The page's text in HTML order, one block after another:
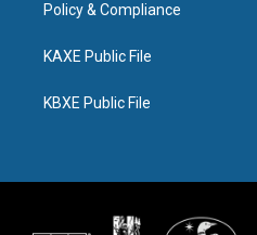
Policy & Compliance
KAXE Public File
KBXE Public File